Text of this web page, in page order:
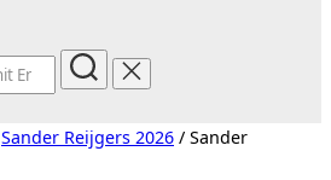
Sander Reijgers 2026 / Sander